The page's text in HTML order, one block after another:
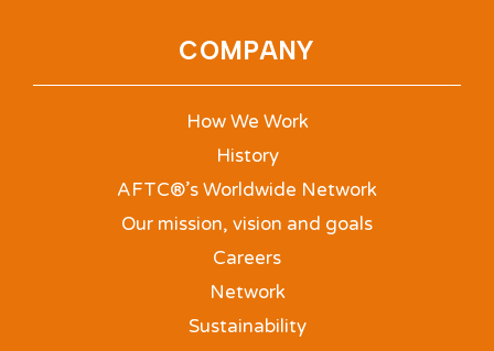
COMPANY
How We Work
History
AFTC®’s Worldwide Network
Our mission, vision and goals
Careers
Network
Sustainability